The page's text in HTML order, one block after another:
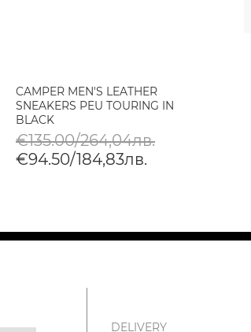
CAMPER MEN'S LEATHER
SNEAKERS PEU TOURING IN
BLACK
€135.00/264,04лв.
€94.50/184,83лв.
DELIVERY